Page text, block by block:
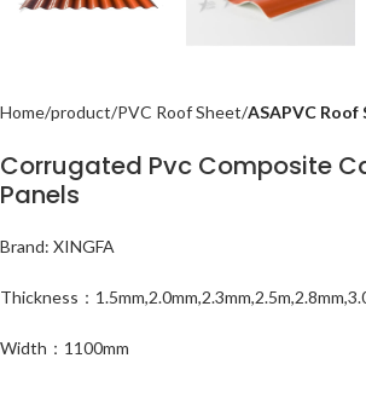
Home product PVC Roof Sheet ASAPVC Roof
Corrugated Pvc Composite
Panels
Brand: XINGFA
Thickness：
Width：1100mm